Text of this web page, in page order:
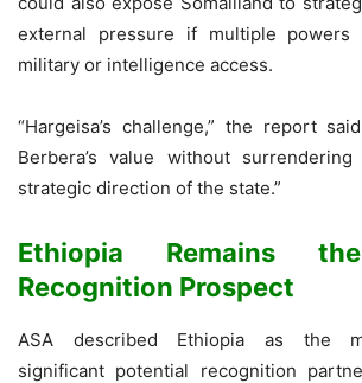
external pressure if multiple powers
military or intelligence access.
“Hargeisa’s challenge,” the report
Berbera’s value without
strategic direction of the state.”
Ethiopia Remains
Recognition Prospect
ASA described Ethiopia as the
significant potential recognition